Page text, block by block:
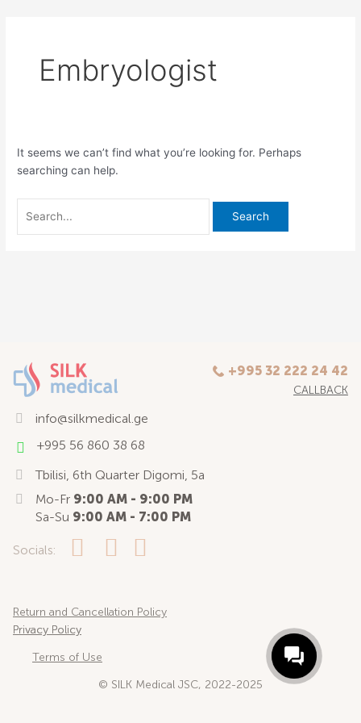
Embryologist
It seems we can’t find what you’re looking for. Perhaps
searching can help.
+995 32 222 24 42
CALLBACK
info@silkmedical.ge
+995 56 860 38 68
Tbilisi, 6th Quarter Digomi, 5a
Mo-Fr 9:00 AM - 9:00 PM
Sa-Su 9:00 AM - 7:00 PM
Socials:
Return and Cancellation Policy
Privacy Policy
Terms of Use
© SILK Medical JSC, 2022-2025